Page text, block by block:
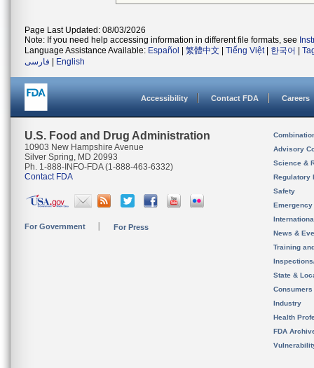
Page Last Updated: 08/03/2026
Note: If you need help accessing information in different file formats, see
Language Assistance Available: Español 繁體中文 Tiếng Việt| 한국어
فارسی
English
Accessibility Contact FDA Careers
U.S. Food and Drug Administration
10903 New Hampshire Avenue
Silver Spring, MD 20993
Ph. 1-888-INFO-FDA (1-888-463-6332)
Contact FDA
For Government For Press
Advisory
Science &
Regulatory
Safety
News &
Training
State &
Consumers
Industry
Health
FDA